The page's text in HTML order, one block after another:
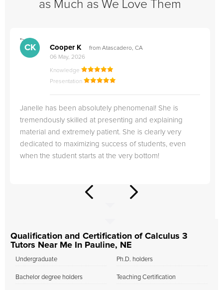
as Much as We Love Them
">
CK Cooper K
from Atascadero, CA
06 May, 2026
Knowledge
Presentation
Janelle has been absolutely phenomenal! She is
tremendously skilled at presenting and explaining
material and extremely patient. She is clearly very
dedicated to maximizing success of students, even
when the student starts at the very bottom!
Qualification and Certification of Calculus 3
Tutors Near Me In Pauline, NE
Undergraduate
Bachelor degree holders
Ph.D. holders
Teaching Certification